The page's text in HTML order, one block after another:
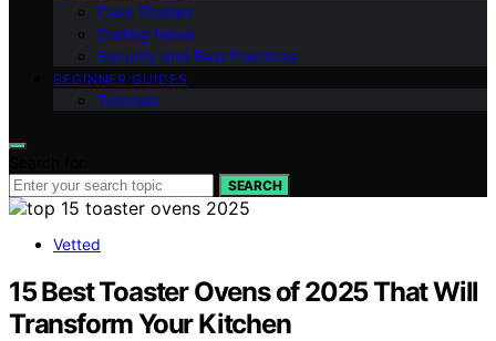
Case Studies
Coding News
Security and Best Practices
BEGINNER GUIDES
Tutorials
SEARCH
Vetted
15 Best Toaster Ovens of 2025 That Will
Transform Your Kitchen